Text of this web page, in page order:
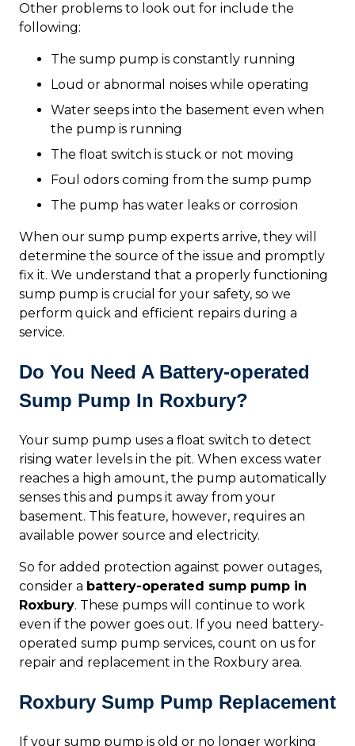
Other problems to look out for include the
following:
The sump pump is constantly running
Loud or abnormal noises while operating
Water seeps into the basement even when
the pump is running
The float switch is stuck or not moving
Foul odors coming from the sump pump
The pump has water leaks or corrosion
When our sump pump experts arrive, they will
determine the source of the issue and promptly
fix it. We understand that a properly functioning
sump pump is crucial for your safety, so we
perform quick and efficient repairs during a
service.
Do You Need A Battery-operated
Sump Pump In Roxbury?
Your sump pump uses a float switch to detect
rising water levels in the pit. When excess water
reaches a high amount, the pump automatically
senses this and pumps it away from your
basement. This feature, however, requires an
available power source and electricity.
So for added protection against power outages,
consider a battery-operated sump pump in
Roxbury. These pumps will continue to work
even if the power goes out. If you need battery-
operated sump pump services, count on us for
repair and replacement in the Roxbury area.
Roxbury Sump Pump Replacement
If your sump pump is old or no longer working